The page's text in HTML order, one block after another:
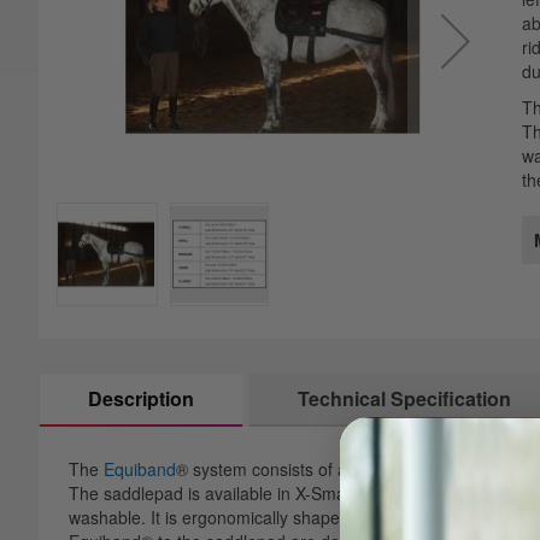
Description
The Equiband® system consists of a saddlepad and two
The saddlepad is available in X-Small, Small, Regular and
washable. It is ergonomically shaped to prevent any
Technical Specification